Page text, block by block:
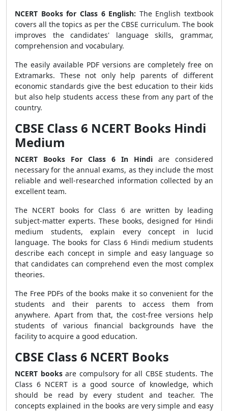
NCERT Books for Class 6 English: The English textbook
covers all the topics as per the CBSE curriculum. The book
improves the candidates' language skills, grammar,
comprehension and vocabulary.
The easily available PDF versions are completely free on
Extramarks. These not only help parents of different
economic standards give the best education to their kids
but also help students access these from any part of the
country.
CBSE Class 6 NCERT Books Hindi
Medium
NCERT Books For Class 6 In Hindi are considered
necessary for the annual exams, as they include the most
reliable and well-researched information collected by an
excellent team.
The NCERT books for Class 6 are written by leading
subject-matter experts. These books, designed for Hindi
medium students, explain every concept in lucid
language. The books for Class 6 Hindi medium students
describe each concept in simple and easy language so
that candidates can comprehend even the most complex
theories.
The Free PDFs of the books make it so convenient for the
students and their parents to access them from
anywhere. Apart from that, the cost-free versions help
students of various financial backgrounds have the
facility to acquire a good education.
CBSE Class 6 NCERT Books
NCERT booksare compulsory for all CBSE students. The
Class 6 NCERT is a good source of knowledge, which
should be read by every student and teacher. The
concepts explained in the books are very simple and easy